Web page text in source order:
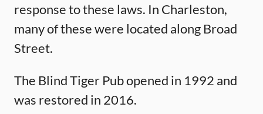
response to these laws. In Charleston,
many of these were located along Broad
Street.
The Blind Tiger Pub opened in 1992 and
was restored in 2016.